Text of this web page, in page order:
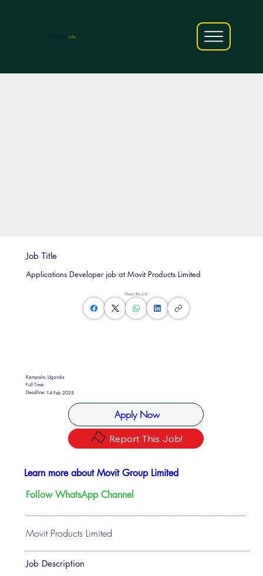
Jobs
Share this Job
Kampala, Uganda
Full Time
Deadline: 14 Feb 2025
Apply Now
Report This Job!
Job Title
Applications Developer job at Movit Products Limited
Movit Products Limited
Learn more about Movit Group Limited
Follow WhatsApp Channel
Job Description